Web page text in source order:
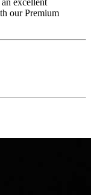
our Premium